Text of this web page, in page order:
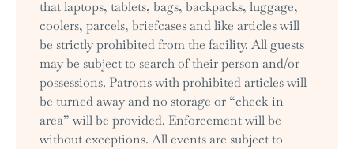
that laptops, tablets, bags, backpacks, luggage,
coolers, parcels, briefcases and like articles will
be strictly prohibited from the facility. All guests
may be subject to search of their person and/or
possessions. Patrons with prohibited articles will
be turned away and no storage or “check-in
area” will be provided. Enforcement will be
without exceptions. All events are subject to